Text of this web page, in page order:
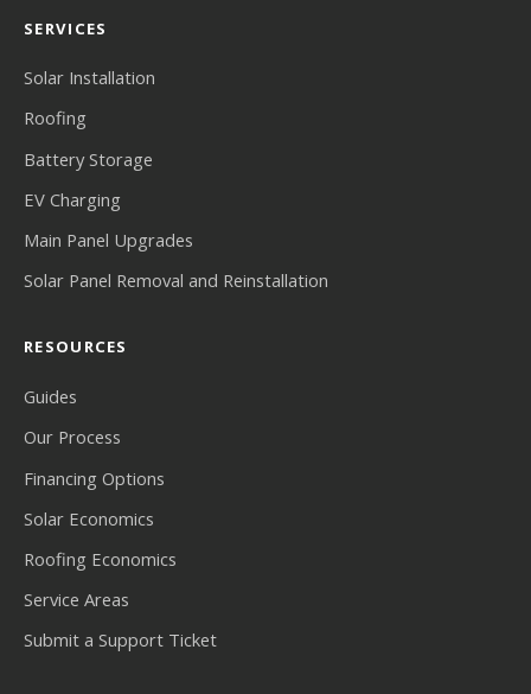
SERVICES
Solar Installation
Roofing
Battery Storage
EV Charging
Main Panel Upgrades
Solar Panel Removal and Reinstallation
RESOURCES
Guides
Our Process
Financing Options
Solar Economics
Roofing Economics
Service Areas
Submit a Support Ticket